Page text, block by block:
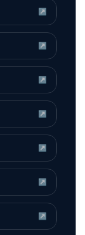
↗
↗
↗
↗
↗
↗
↗